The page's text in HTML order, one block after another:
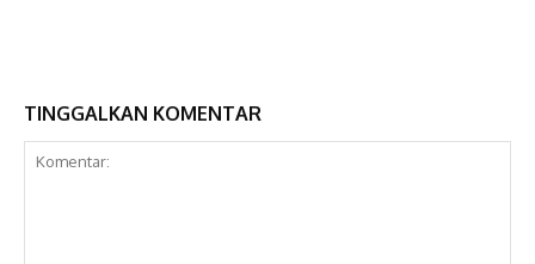
TINGGALKAN KOMENTAR